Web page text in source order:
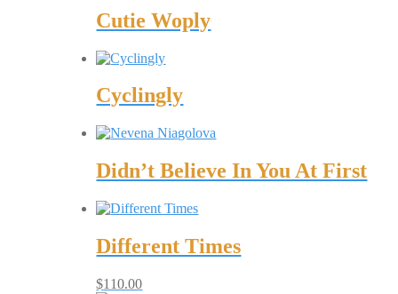
Cutie Woply
Cyclingly
Didn’t Believe In You At First
Different Times
$110.00